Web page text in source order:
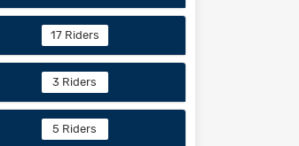
17 Riders
3 Riders
5 Riders